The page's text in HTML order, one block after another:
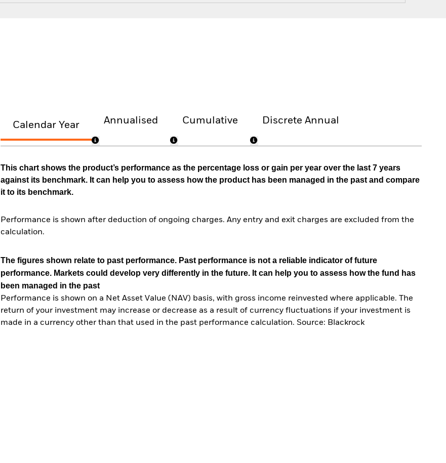
Calendar Year Annualised Cumulative Discrete Annual
This chart shows the product’s performance as the percentage loss or gain per year over the last 7 years
against its benchmark. It can help you to assess how the product has been managed in the past and compare
it to its benchmark.
Performance is shown after deduction of ongoing charges. Any entry and exit charges are excluded from the
calculation.
The figures shown relate to past performance. Past performance is not a reliable indicator of future
performance. Markets could develop very differently in the future. It can help you to assess how the fund has
been managed in the past
Performance is shown on a Net Asset Value (NAV) basis, with gross income reinvested where applicable. The
return of your investment may increase or decrease as a result of currency fluctuations if your investment is
made in a currency other than that used in the past performance calculation. Source: Blackrock